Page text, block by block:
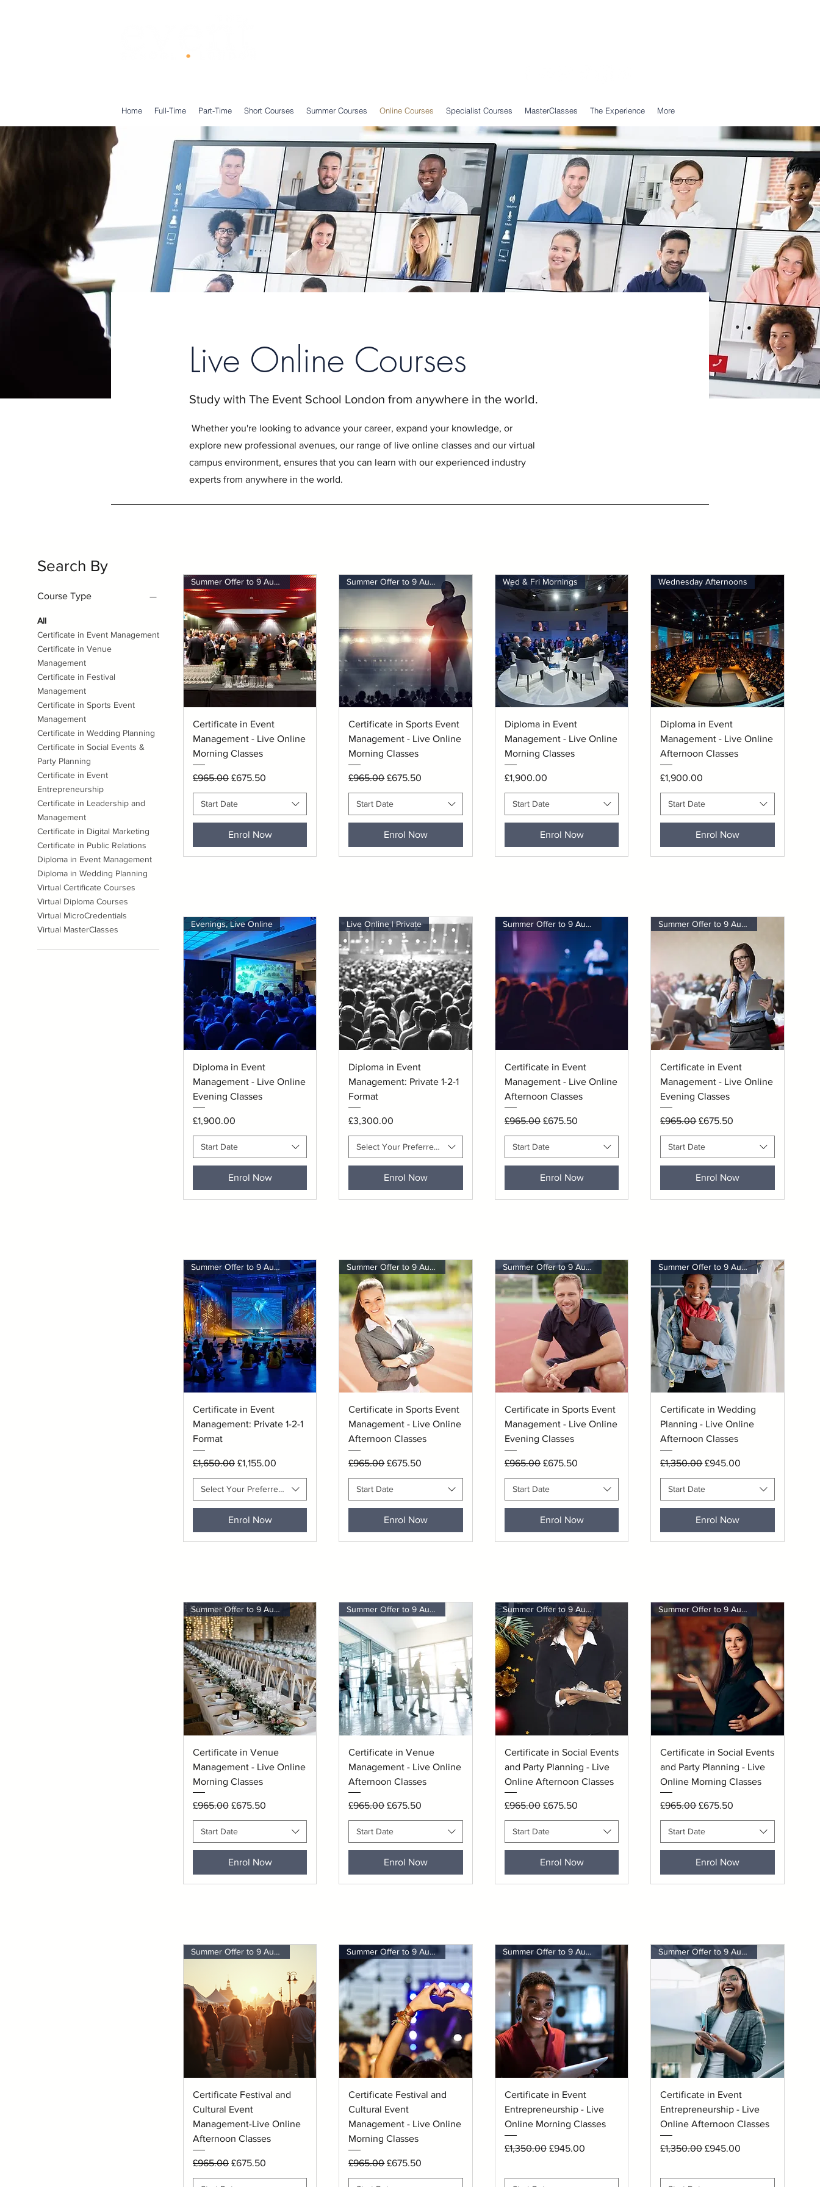
Home Full-Time Part-Time Short Courses Summer Courses Online Courses Specialist Courses MasterClasses The Experience More
Live Online Courses
Study with The Event School London from anywhere in the world.
Whether you're looking to advance your career, expand your knowledge, or
explore new professional avenues, our range of live online classes and our virtual
campus environment, ensures that you can learn with our experienced industry
experts from anywhere in the world.
Search By
Course Type
All
Certificate in Event Management
Certificate in Venue
Management
Certificate in Festival
Management
Certificate in Sports Event
Management
Certificate in Wedding Planning
Certificate in Social Events &
Party Planning
Certificate in Event
Entrepreneurship
Certificate in Leadership and
Management
Certificate in Digital Marketing
Certificate in Public Relations
Diploma in Event Management
Diploma in Wedding Planning
Virtual Certificate Courses
Virtual Diploma Courses
Virtual MicroCredentials
Virtual MasterClasses
Quick View
Summer Offer to 9 August
Certificate in Event
Management - Live Online
Morning Classes
Regular Price
£965.00 Sale Price
£675.50
Start Date
Enrol Now
Quick View
Summer Offer to 9 August
Certificate in Sports Event
Management - Live Online
Morning Classes
Regular Price
£965.00 Sale Price
£675.50
Start Date
Enrol Now
Quick View
Wed & Fri Mornings
Diploma in Event
Management - Live Online
Morning Classes
Price
£1,900.00
Start Date
Enrol Now
Quick View
Wednesday Afternoons
Diploma in Event
Management - Live Online
Afternoon Classes
Price
£1,900.00
Start Date
Enrol Now
Quick View
Evenings, Live Online
Diploma in Event
Management - Live Online
Evening Classes
Price
£1,900.00
Start Date
Enrol Now
Quick View
Live Online | Private
Diploma in Event
Management: Private 1-2-1
Format
Price
£3,300.00
Select Your Preferred Session Time
Enrol Now
Quick View
Summer Offer to 9 August
Certificate in Event
Management - Live Online
Afternoon Classes
Regular Price
£965.00 Sale Price
£675.50
Start Date
Enrol Now
Quick View
Summer Offer to 9 August
Certificate in Event
Management - Live Online
Evening Classes
Regular Price
£965.00 Sale Price
£675.50
Start Date
Enrol Now
Quick View
Summer Offer to 9 August
Certificate in Event
Management: Private 1-2-1
Format
Regular Price
£1,650.00 Sale Price
£1,155.00
Select Your Preferred Session Time
Enrol Now
Quick View
Summer Offer to 9 August
Certificate in Sports Event
Management - Live Online
Afternoon Classes
Regular Price
£965.00 Sale Price
£675.50
Start Date
Enrol Now
Quick View
Summer Offer to 9 August
Certificate in Sports Event
Management - Live Online
Evening Classes
Regular Price
£965.00 Sale Price
£675.50
Start Date
Enrol Now
Quick View
Summer Offer to 9 August
Certificate in Wedding
Planning - Live Online
Afternoon Classes
Regular Price
£1,350.00 Sale Price
£945.00
Start Date
Enrol Now
Quick View
Summer Offer to 9 August
Certificate in Venue
Management - Live Online
Morning Classes
Regular Price
£965.00 Sale Price
£675.50
Start Date
Enrol Now
Quick View
Summer Offer to 9 August
Certificate in Venue
Management - Live Online
Afternoon Classes
Regular Price
£965.00 Sale Price
£675.50
Start Date
Enrol Now
Quick View
Summer Offer to 9 August
Certificate in Social Events
and Party Planning - Live
Online Afternoon Classes
Regular Price
£965.00 Sale Price
£675.50
Start Date
Enrol Now
Quick View
Summer Offer to 9 August
Certificate in Social Events
and Party Planning - Live
Online Morning Classes
Regular Price
£965.00 Sale Price
£675.50
Start Date
Enrol Now
Quick View
Summer Offer to 9 August
Certificate Festival and
Cultural Event
Management-Live Online
Afternoon Classes
Regular Price
£965.00 Sale Price
£675.50
Quick View
Summer Offer to 9 August
Certificate Festival and
Cultural Event
Management - Live Online
Morning Classes
Regular Price
£965.00 Sale Price
£675.50
Quick View
Summer Offer to 9 August
Certificate in Event
Entrepreneurship - Live
Online Morning Classes
Regular Price
£1,350.00 Sale Price
£945.00
Quick View
Summer Offer to 9 August
Certificate in Event
Entrepreneurship - Live
Online Afternoon Classes
Regular Price
£1,350.00 Sale Price
£945.00